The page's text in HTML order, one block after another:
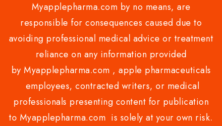
Myapplepharma.com by no means, are
responsible for consequences caused due to
avoiding professional medical advice or treatment
reliance on any information provided
by Myapplepharma.com , apple pharmaceuticals
employees, contracted writers, or medical
professionals presenting content for publication
to Myapplepharma.com is solely at your own risk.